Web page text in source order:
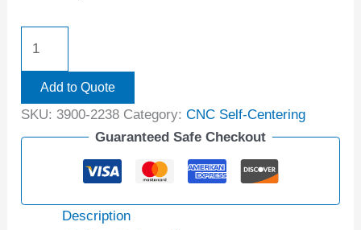
Add to Quote
SKU: 3900-2238 Category:CNC Self-Centering
Guaranteed Safe Checkout
Description